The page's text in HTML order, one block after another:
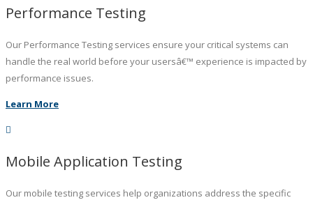
Performance Testing
Our Performance Testing services ensure your critical systems can
handle the real world before your usersâ€™ experience is impacted by
performance issues.
Learn More
Mobile Application Testing
Our mobile testing services help organizations address the specific